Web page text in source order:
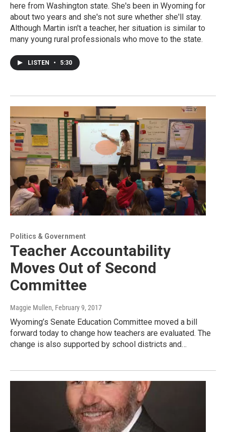
here from Washington state. She's been in Wyoming for
about two years and she's not sure whether she'll stay.
Although Martin isn't a teacher, her situation is similar to
many young rural professionals who move to the state.
LISTEN • 5:30
Politics & Government
Teacher Accountability
Moves Out of Second
Committee
Maggie Mullen, February 9, 2017
Wyoming’s Senate Education Committee moved a bill
forward today to change how teachers are evaluated. The
change is also supported by school districts and…